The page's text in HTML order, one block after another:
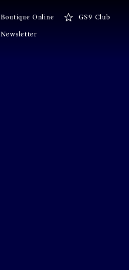
Boutique Online GS9 Club
Newsletter